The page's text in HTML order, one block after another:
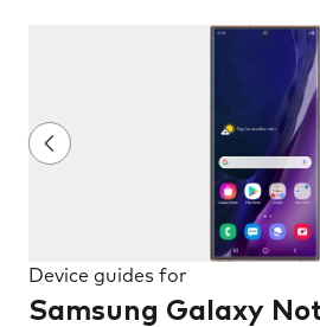
Device guides for
Samsung Galaxy